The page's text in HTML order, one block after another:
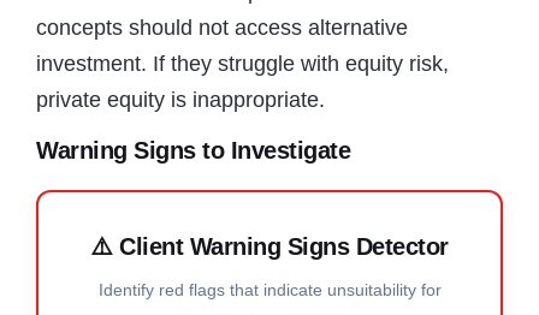
concepts should not access alternative
investment. If they struggle with equity risk,
private equity is inappropriate.
Warning Signs to Investigate
⚠️ Client Warning Signs Detector
Identify red flags that indicate unsuitability for